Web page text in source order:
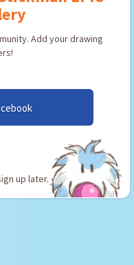
Add your drawing
up later.